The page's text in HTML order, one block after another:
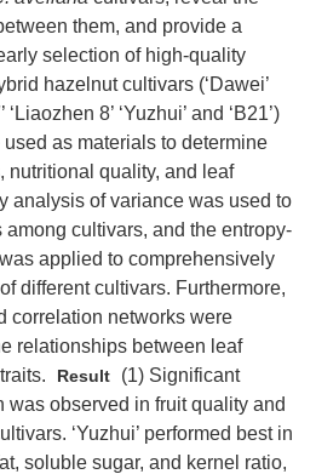
them, and provide a
selection of high-quality
hazelnut cultivars (‘Dawei’
8’ ‘Yuzhui’ and ‘B21’)
as materials to determine
nutritional quality, and leaf
analysis of variance was used to
cultivars, and the entropy-
applied to comprehensively
different cultivars. Furthermore,
correlation networks were
relationships between leaf
Result
(1) Significant
was observed in fruit quality and
‘Yuzhui’ performed best in
soluble sugar, and kernel ratio,